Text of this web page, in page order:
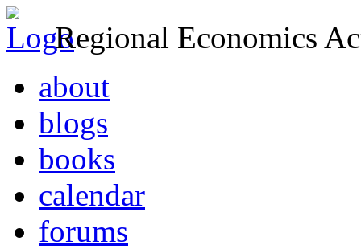
Regional Economics
about
blogs
books
calendar
forums